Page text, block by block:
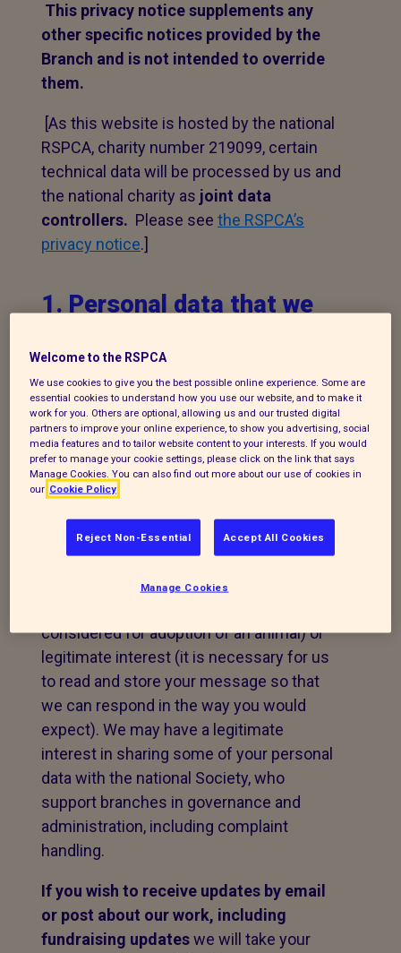
This privacy notice supplements any
other specific notices provided by the
Branch and is not intended to override
them.
[As this website is hosted by the national
RSPCA, charity number 219099, certain
technical data will be processed by us and
the national charity as joint data
controllers. Please see the RSPCA’s
privacy notice.]
1. Personal data that we
The following explains the types of data
we collect and the legal basis for
processing it under current data
protection legislation.
If you enquire about our branch and our
take your name, telephone contact
number, email or postal address and a
message. The legal basis for this may be
considered for adoption of an animal) or
legitimate interest (it is necessary for us
to read and store your message so that
we can respond in the way you would
expect). We may have a legitimate
interest in sharing some of your personal
data with the national Society, who
support branches in governance and
administration, including complaint
handling.
If you wish to receive updates by email
or post about our work, including
fundraising updateswe will take your
Welcome to the RSPCA
We use cookies to give you the best possible online experience. Some are
essential cookies to understand how you use our website, and to make it
work for you. Others are optional, allowing us and our trusted digital
partners to improve your online experience, to show you advertising, social
media features and to tailor website content to your interests. If you would
prefer to manage your cookie settings, please click on the link that says
Manage Cookies. You can also find out more about our use of cookies in
our Cookie Policy
Reject Non-Essential Accept All Cookies
Manage Cookies